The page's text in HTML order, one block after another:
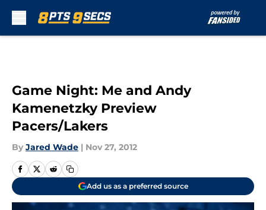
Game Night: Me and Andy
Kamenetzky Preview
Pacers/Lakers
By Jared Wade | Nov 27, 2012
Add us as a preferred source